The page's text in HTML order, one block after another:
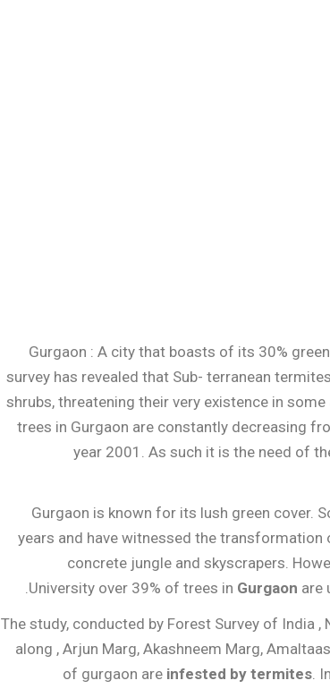
Gurgaon : A city that boasts of its 30%
survey has revealed that Sub- terranean
shrubs, threatening their very existence in
trees in Gurgaon are constantly decreasing
year 2001. As such it is the need of
Gurgaon is known for its lush green cover.
years and have witnessed the
concrete jungle and skyscrapers.
University over 39% of trees in Gurgaon are
.
The study, conducted by Forest Survey of India
along , Arjun Marg, Akashneem Marg,
of gurgaon are infested by termites.